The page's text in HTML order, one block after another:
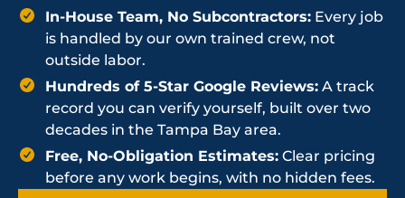
In-House Team, No Subcontractors: Every job
is handled by our own trained crew, not
outside labor.
Hundreds of 5-Star Google Reviews: A track
record you can verify yourself, built over two
decades in the Tampa Bay area.
Free, No-Obligation Estimates: Clear pricing
before any work begins, with no hidden fees.